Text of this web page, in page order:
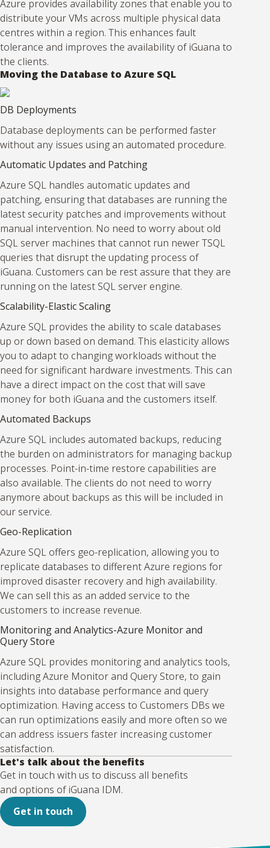
Azure provides availability zones that enable you to
distribute your VMs across multiple physical data
centres within a region. This enhances fault
tolerance and improves the availability of iGuana to
the clients.
Moving the Database to Azure SQL
DB Deployments
Database deployments can be performed faster
without any issues using an automated procedure.
Automatic Updates and Patching
Azure SQL handles automatic updates and
patching, ensuring that databases are running the
latest security patches and improvements without
manual intervention. No need to worry about old
SQL server machines that cannot run newer TSQL
queries that disrupt the updating process of
iGuana. Customers can be rest assure that they are
running on the latest SQL server engine.
Scalability-Elastic Scaling
Azure SQL provides the ability to scale databases
up or down based on demand. This elasticity allows
you to adapt to changing workloads without the
need for significant hardware investments. This can
have a direct impact on the cost that will save
money for both iGuana and the customers itself.
Automated Backups
Azure SQL includes automated backups, reducing
the burden on administrators for managing backup
processes. Point-in-time restore capabilities are
also available. The clients do not need to worry
anymore about backups as this will be included in
our service.
Geo-Replication
Azure SQL offers geo-replication, allowing you to
replicate databases to different Azure regions for
improved disaster recovery and high availability.
We can sell this as an added service to the
customers to increase revenue.
Monitoring and Analytics-Azure Monitor and
Query Store
Azure SQL provides monitoring and analytics tools,
including Azure Monitor and Query Store, to gain
insights into database performance and query
optimization. Having access to Customers DBs we
can run optimizations easily and more often so we
can address issuers faster increasing customer
satisfaction.
Let's talk about the benefits
Get in touch with us to discuss all benefits
and options of iGuana IDM.
Get in touch